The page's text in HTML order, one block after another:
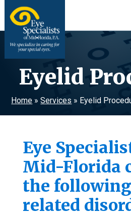
Eyelid
Home »Services » Eyelid
Eye
Mid-Florida
the
related